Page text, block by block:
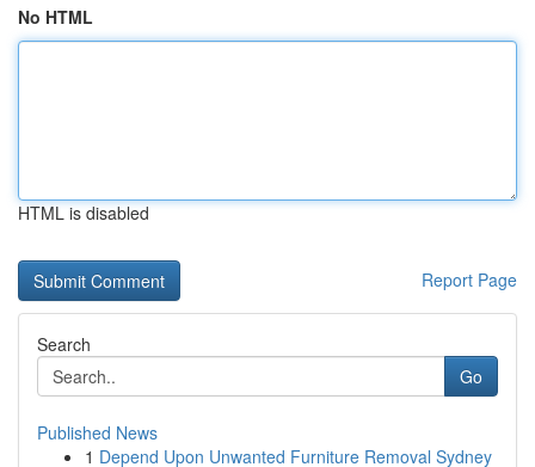
No HTML
HTML is disabled
Report Page
Search
Go
Published News
1 Depend Upon Unwanted Furniture Removal Sydney